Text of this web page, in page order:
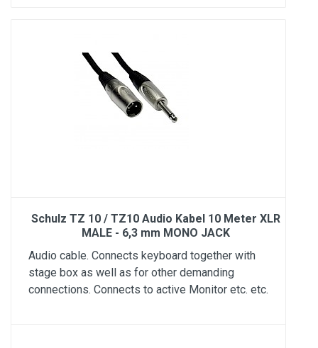
Schulz TZ 10 / TZ10 Audio Kabel 10 Meter XLR
MALE - 6,3 mm MONO JACK
Audio cable. Connects keyboard together with
stage box as well as for other demanding
connections. Connects to active Monitor etc. etc.